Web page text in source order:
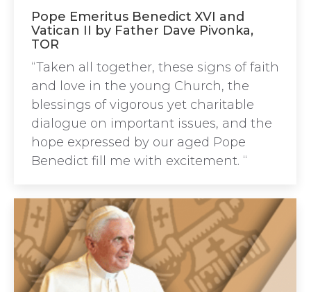
Pope Emeritus Benedict XVI and
Vatican II by Father Dave Pivonka,
TOR
“Taken all together, these signs of faith
and love in the young Church, the
blessings of vigorous yet charitable
dialogue on important issues, and the
hope expressed by our aged Pope
Benedict fill me with excitement. “